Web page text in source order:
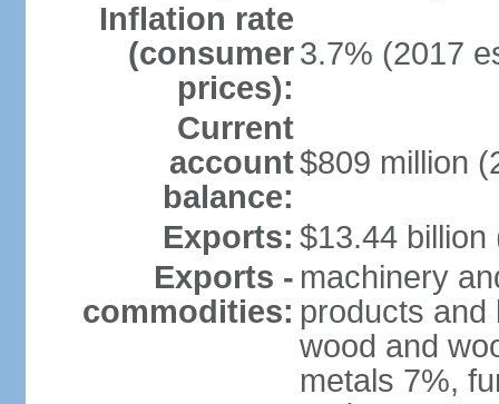
Inflation rate
(consumer
prices):
3.7% (2017
Current
account
balance:
$809 million
Exports: $13.44 billion
Exports -
commodities:
machinery
products and
wood and
metals 7%,